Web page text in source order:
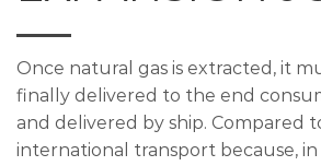
Once natural gas is extracted, it
finally delivered to the end
and delivered by ship. Compared
international transport because,